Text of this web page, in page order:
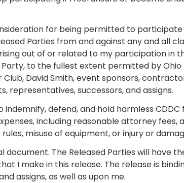
for being permitted to participate
Parties from and against any and all
out of or related to my participation in
to the fullest extent permitted by Ohio
Club, David Smith, event sponsors,
representatives, successors, and assigns.
indemnify, defend, and hold harmless
including reasonable attorney
rules, misuse of equipment, or injury or
document. The Released Parties will have
I make in this release. The release is
assigns, as well as upon me.